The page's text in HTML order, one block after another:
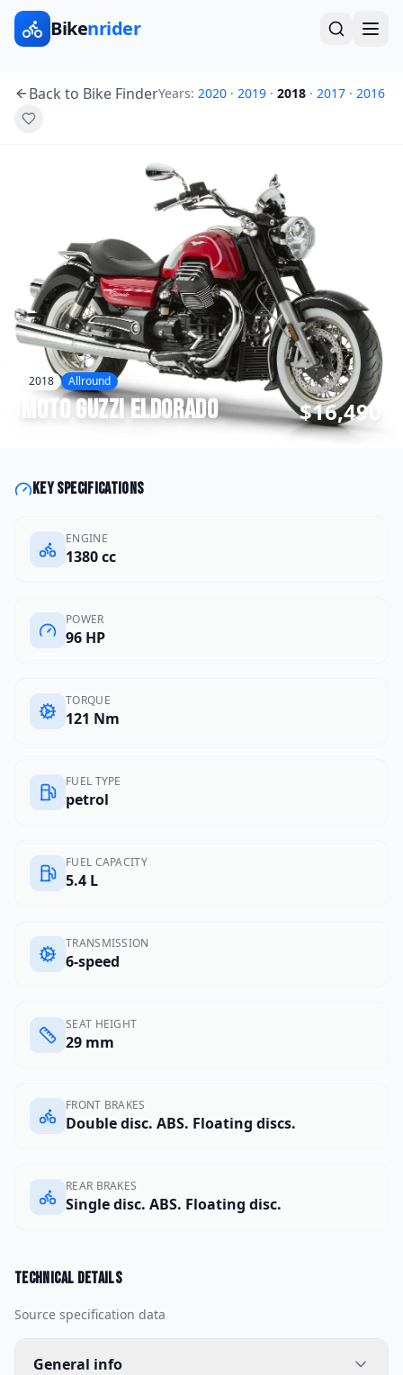
Bikenrider
Back to Bike FinderYears: 2020 · 2019 · 2018 · 2017 · 2016
2018 Allround
Moto GuzziEldorado $16,490
Key specifications
ENGINE
1380 cc
POWER
96 HP
TORQUE
121 Nm
FUEL TYPE
petrol
FUEL CAPACITY
5.4 L
TRANSMISSION
6-speed
SEAT HEIGHT
29 mm
FRONT BRAKES
Double disc. ABS. Floating discs.
REAR BRAKES
Single disc. ABS. Floating disc.
Technical details
Source specification data
General info